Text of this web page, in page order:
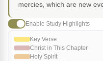
mercies, which are new
Enable Study Highlights
Key Verse
Christ in This Chapter
Holy Spirit